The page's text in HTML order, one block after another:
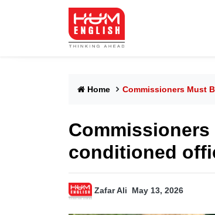
Home Commissioners Must
conditioned
Zafar Ali May 13, 2026